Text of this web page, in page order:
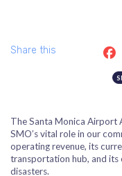
Share this
The Santa Monica Airport
SMO’s vital role in our
operating revenue, its
transportation hub, and its
disasters.